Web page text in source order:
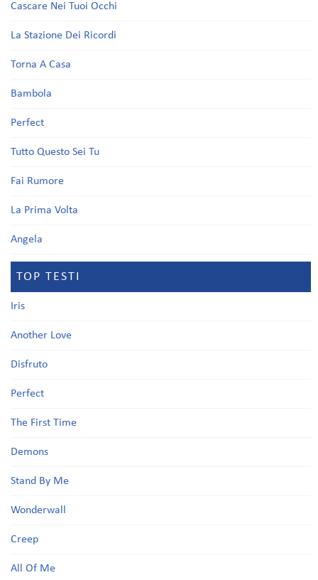
Cascare Nei Tuoi Occhi
La Stazione Dei Ricordi
Torna A Casa
Bambola
Perfect
Tutto Questo Sei Tu
Fai Rumore
La Prima Volta
Angela
TOP TESTI
Iris
Another Love
Disfruto
Perfect
The First Time
Demons
Stand By Me
Wonderwall
Creep
All Of Me